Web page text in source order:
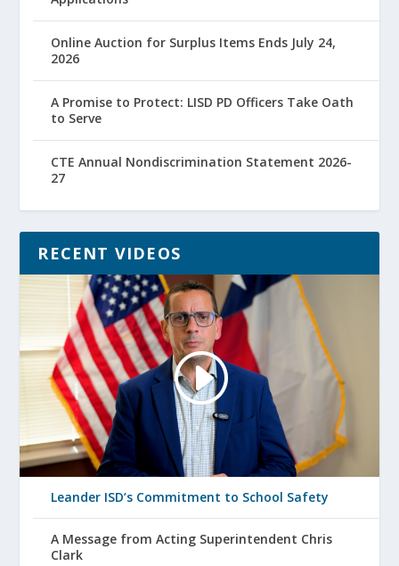
Online Auction for Surplus Items Ends July 24,
2026
A Promise to Protect: LISD PD Officers Take Oath
to Serve
CTE Annual Nondiscrimination Statement 2026-
27
RECENT VIDEOS
Leander ISD’s Commitment to School Safety
A Message from Acting Superintendent Chris
Clark